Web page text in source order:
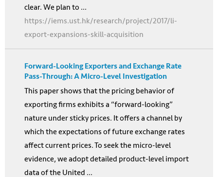
clear. We plan to ...
https://iems.ust.hk/research/project/2017/li-
export-expansions-skill-acquisition
Forward-Looking Exporters and Exchange Rate
Pass-Through: A Micro-Level Investigation
This paper shows that the pricing behavior of
exporting firms exhibits a “forward-looking”
nature under sticky prices. It offers a channel by
which the expectations of future exchange rates
affect current prices. To seek the micro-level
evidence, we adopt detailed product-level import
data of the United ...